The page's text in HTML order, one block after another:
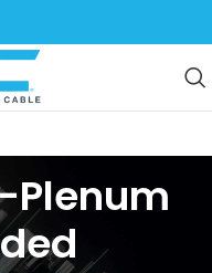
Plenum